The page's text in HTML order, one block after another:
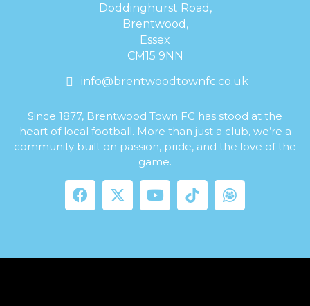
Doddinghurst Road,
Brentwood,
Essex
CM15 9NN
info@brentwoodtownfc.co.uk
Since 1877, Brentwood Town FC has stood at the
heart of local football. More than just a club, we’re a
community built on passion, pride, and the love of the
game.